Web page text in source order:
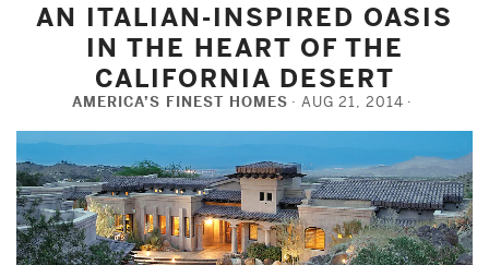
AN ITALIAN-INSPIRED OASIS
IN THE HEART OF THE
CALIFORNIA DESERT
AMERICA’S FINEST HOMES AUG 21, 2014